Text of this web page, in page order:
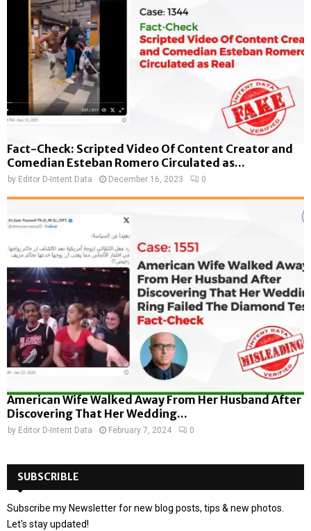
Fact-Check: Scripted Video Of Content Creator and
Comedian Esteban Romero Circulated as...
by Editor D-Intent Data December 16, 2023 0
American Wife Walked Away From Her Husband After
Discovering That Her Wedding...
by Editor D-Intent Data February 7, 2024 0
SUBSCRIBLE
Subscribe my Newsletter for new blog posts, tips & new photos.
Let's stay updated!